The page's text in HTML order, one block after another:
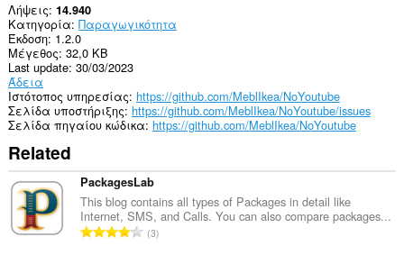
Λήψεις 14.940
Κατηγορία Παραγωγικότητα
Έκδοση 1.2.0
Μέγεθος 32,0 KB
Last update 30/03/2023
Άδεια
Ιστότοπος υπηρεσίας https://github.com/MeblIkea/NoYoutube
Σελίδα υποστήριξης https://github.com/MeblIkea/NoYoutube/issues
Σελίδα πηγαίου κώδικα https://github.com/MeblIkea/NoYoutube
Related
PackagesLab
This blog contains all types of Packages in detail like
Internet, SMS, and Calls. You can also compare packages...
Σ3